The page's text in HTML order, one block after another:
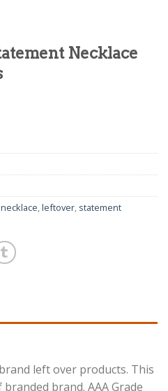
Necklace
,leftover, statement
left over products. This
brand. AAA Grade